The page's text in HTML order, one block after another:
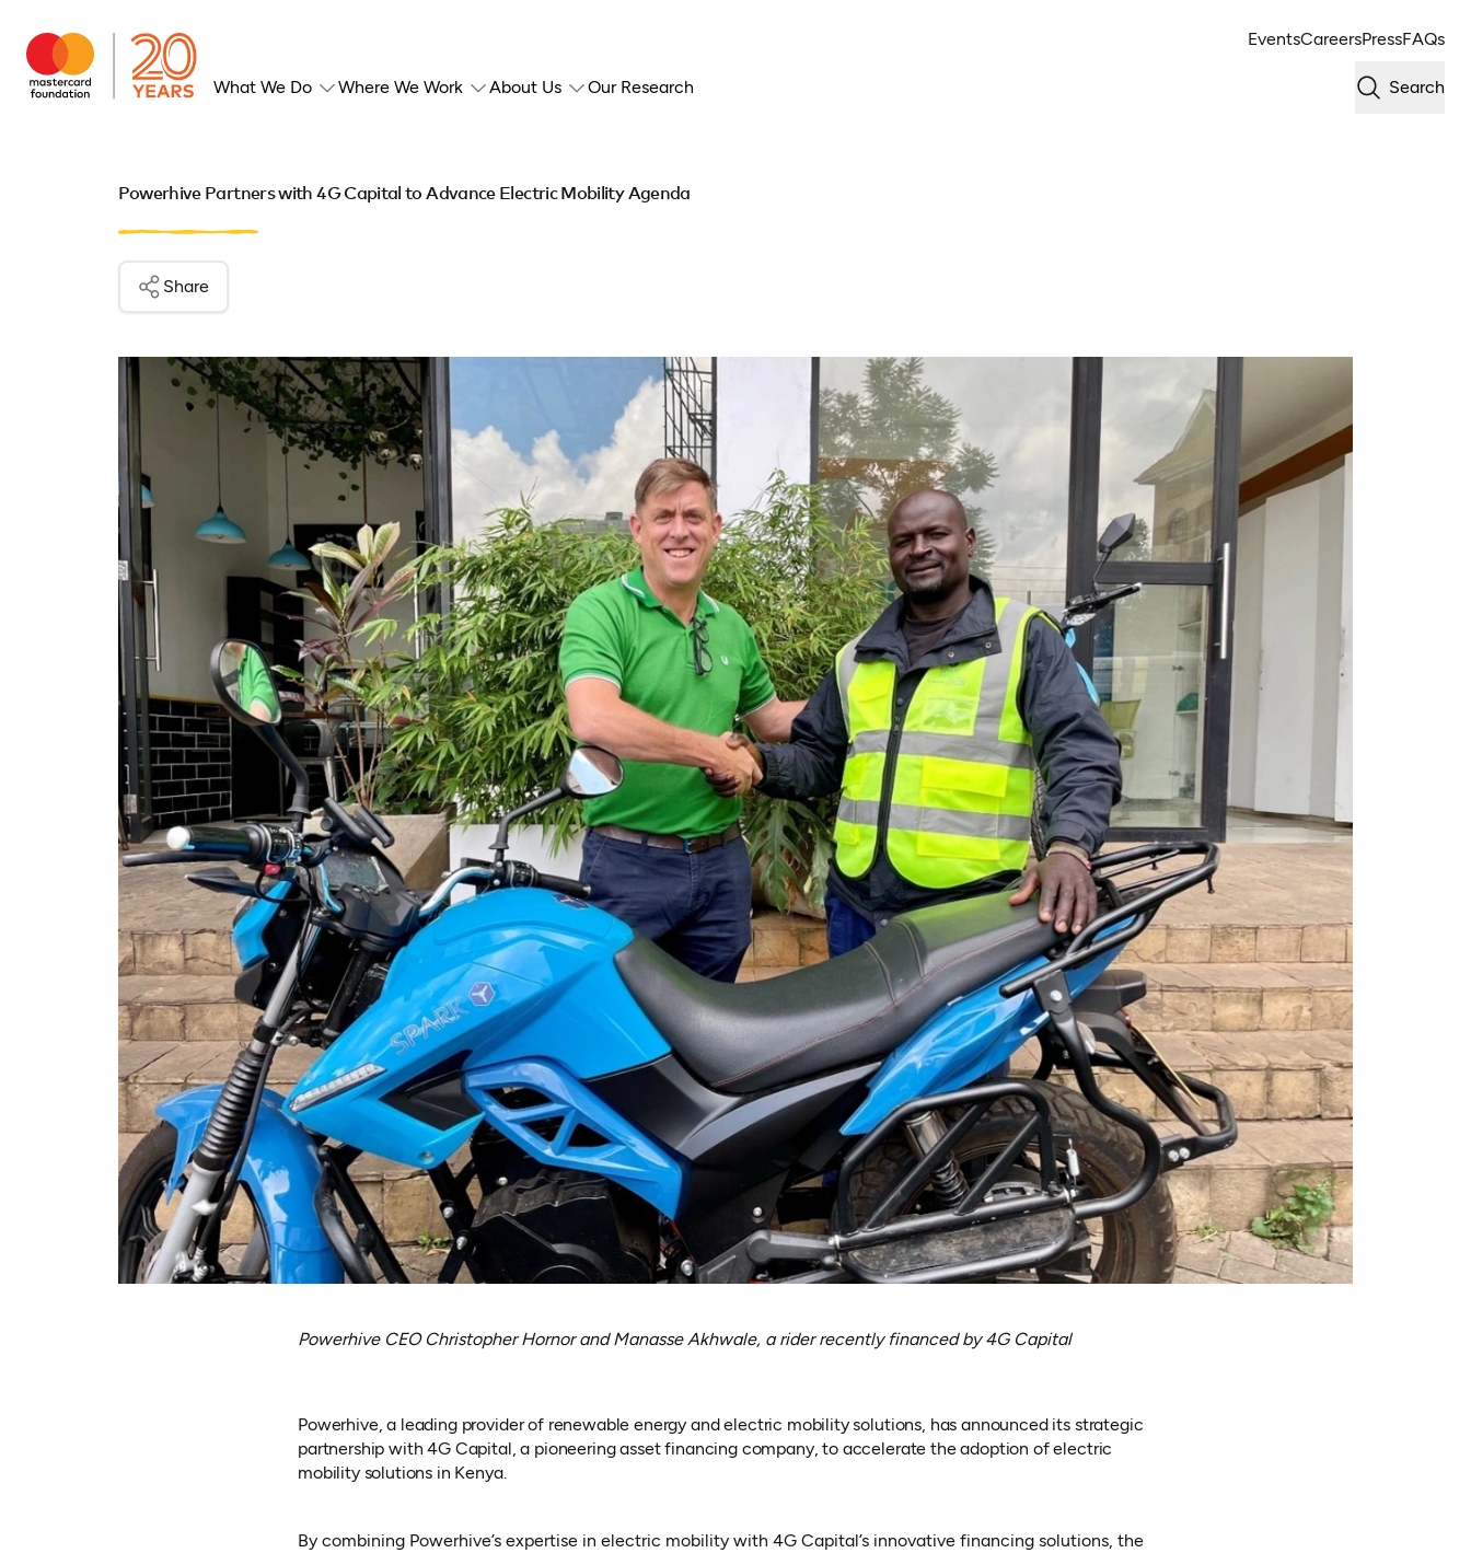
EventsCareersPressFAQs
What We Do Where We Work About Us Our Research Search
Powerhive Partners with 4G Capital to Advance Electric Mobility Agenda
Share
Powerhive CEO Christopher Hornor and Manasse Akhwale, a rider recently financed by 4G Capital
Powerhive, a leading provider of renewable energy and electric mobility solutions, has announced its strategic
partnership with 4G Capital, a pioneering asset financing company, to accelerate the adoption of electric
mobility solutions in Kenya.
By combining Powerhive’s expertise in electric mobility with 4G Capital’s innovative financing solutions, the